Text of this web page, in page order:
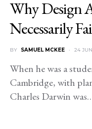
Why Design
Necessarily
BY SAMUEL MCKEE 24
When he was a
Cambridge, with
Charles Darwin